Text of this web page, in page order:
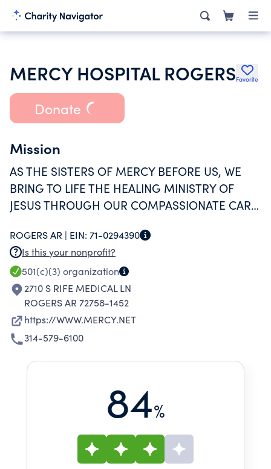
MERCY HOSPITAL ROGERSFavorite
Donate
Mission
AS THE SISTERS OF MERCY BEFORE US, WE
BRING TO LIFE THE HEALING MINISTRY OF
JESUS THROUGH OUR COMPASSIONATE CARE
ROGERS AR | EIN: 71-0294390
Is this your nonprofit?
501(c)(3) organization
2710 S RIFE MEDICAL LN
ROGERS AR 72758-1452
https://WWW.MERCY.NET
314-579-6100
84%